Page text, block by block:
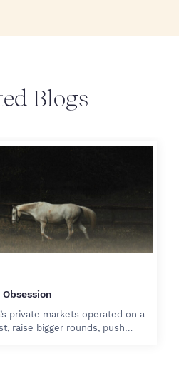
Blogs
private markets operated on a
raise bigger rounds, push…